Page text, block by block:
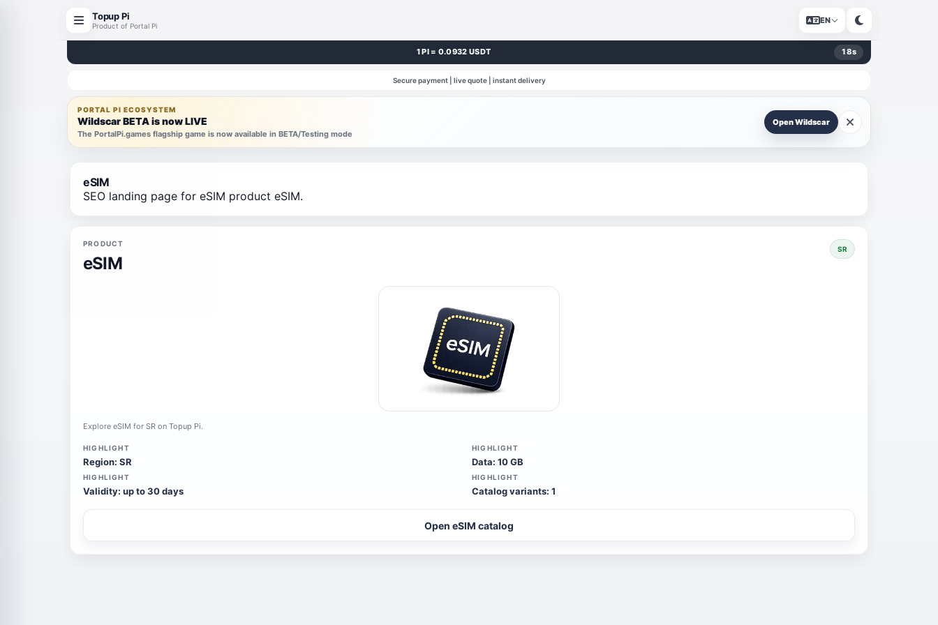
Topup Pi
Product of Portal Pi
EN
1 PI = 0.0932 USDT 18s
Secure payment | live quote | instant delivery
PORTAL PI ECOSYSTEM
Wildscar BETA is now LIVE
The PortalPi.games flagship game is now available in BETA/Testing mode
Open Wildscar
eSIM
SEO landing page for eSIM product eSIM.
PRODUCT
eSIM
SR
Explore eSIM for SR on Topup Pi.
HIGHLIGHT
Region: SR
HIGHLIGHT
Data: 10 GB
HIGHLIGHT
Validity: up to 30 days
HIGHLIGHT
Catalog variants: 1
Open eSIM catalog